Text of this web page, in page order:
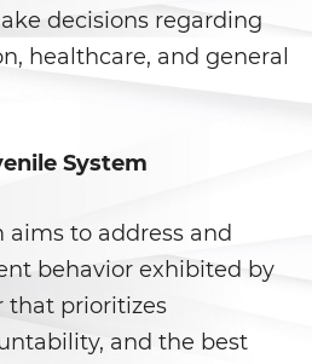
de los Tres Delitos y
Conduccion
y Huir
decisions regarding
healthcare, and general
System
aims to address and
behavior exhibited by
that prioritizes
and the best